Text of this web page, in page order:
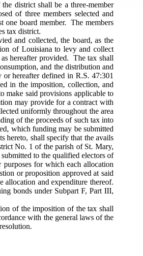
district shall be a three-member
of three members selected and
one board member. The members
tax district.
and collected, the board, as the
of Louisiana to levy and collect
hereafter provided. The tax shall
and the distribution and
hereafter defined in R.S. 47:301
in the imposition, collection, and
make said provisions applicable to
may provide for a contract with
uniformly throughout the area
of the proceeds of such tax into
which funding may be submitted
hereto, shall specify that the avails
No. 1 of the parish of St. Mary,
to the qualified electors of
for which each allocation
or proposition approved at said
allocation and expenditure thereof.
bonds under Subpart F, Part III,
of the imposition of the tax shall
with the general laws of the